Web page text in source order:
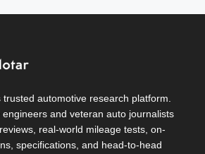
automotive research platform.
and veteran auto journalists
real-world mileage tests, on-
specifications, and head-to-head